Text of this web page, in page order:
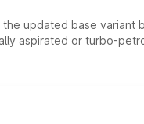
updated base
aspirated or turbo-